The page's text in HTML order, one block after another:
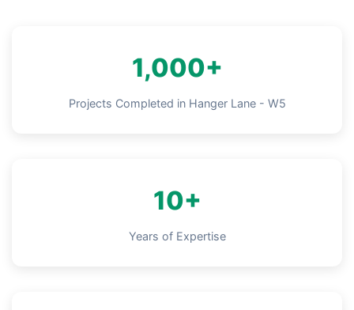
1,000+
Projects Completed in Hanger Lane - W5
10+
Years of Expertise